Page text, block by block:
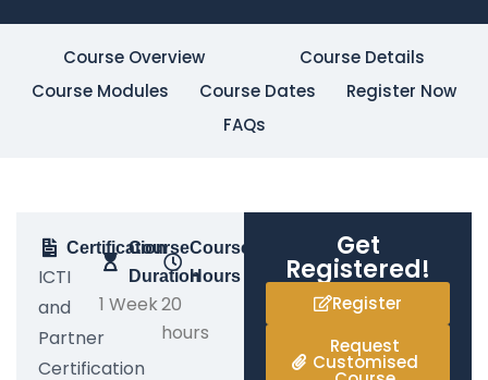
Course Overview
Course Details
Course Modules
Course Dates
Register Now
FAQs
Certification
ICTI
and
Partner
Certification
Course
Duration
1 Week
Course
Hours
20
hours
Get
Registered!
Register
Request
Customised